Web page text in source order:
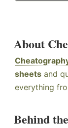
About
sheets and
everything
Behind